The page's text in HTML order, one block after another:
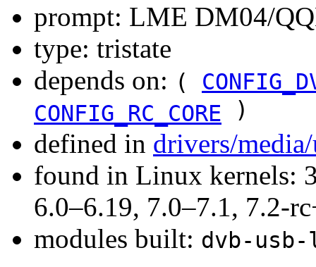
prompt: LME DM04/
type: tristate
depends on: (
CONFIG_RC_CORE
)
defined in drivers/
found in Linux kernels:
6.0–6.19, 7.0–7.1, 7.2-
modules built: dvb-usb-